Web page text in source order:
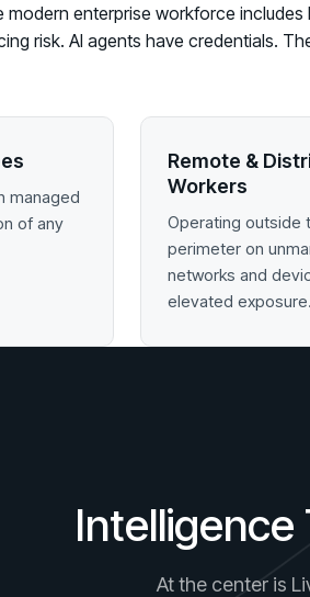
modern enterprise workforce
risk. AI agents have credentials.
managed
of any
Remote &
Workers
Operating outside
perimeter on
networks and
elevated exposure.
Intelligence
At the center is